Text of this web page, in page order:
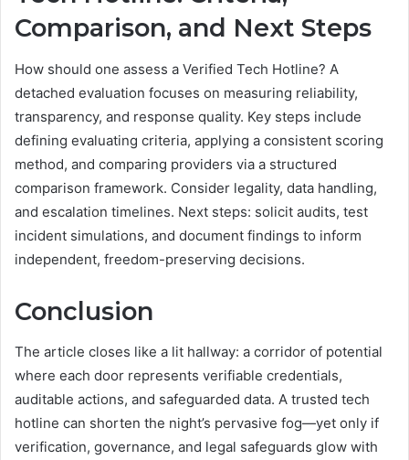
Comparison, and Next Steps
How should one assess a Verified Tech Hotline? A
detached evaluation focuses on measuring reliability,
transparency, and response quality. Key steps include
defining evaluating criteria, applying a consistent scoring
method, and comparing providers via a structured
comparison framework. Consider legality, data handling,
and escalation timelines. Next steps: solicit audits, test
incident simulations, and document findings to inform
independent, freedom-preserving decisions.
Conclusion
The article closes like a lit hallway: a corridor of potential
where each door represents verifiable credentials,
auditable actions, and safeguarded data. A trusted tech
hotline can shorten the night’s pervasive fog—yet only if
verification, governance, and legal safeguards glow with